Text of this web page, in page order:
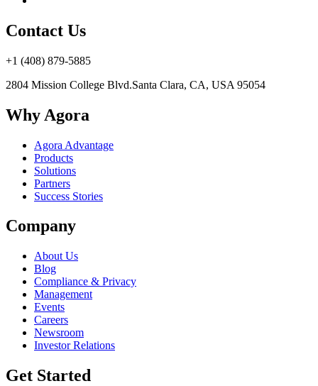
Contact Us
+1 (408) 879-5885
2804 Mission College Blvd.Santa Clara, CA, USA 95054
Why Agora
Agora Advantage
Products
Solutions
Partners
Success Stories
Company
About Us
Blog
Compliance & Privacy
Management
Events
Careers
Newsroom
Investor Relations
Get Started